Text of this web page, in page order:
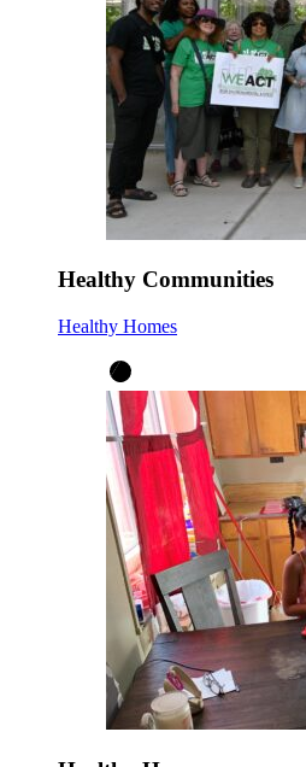
Healthy Communities
Healthy Homes